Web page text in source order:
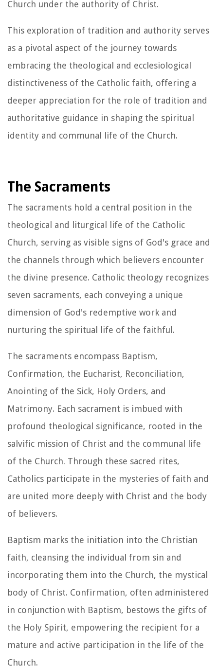
Church under the authority of Christ.
This exploration of tradition and authority serves
as a pivotal aspect of the journey towards
embracing the theological and ecclesiological
distinctiveness of the Catholic faith, offering a
deeper appreciation for the role of tradition and
authoritative guidance in shaping the spiritual
identity and communal life of the Church.
The Sacraments
The sacraments hold a central position in the
theological and liturgical life of the Catholic
Church, serving as visible signs of God's grace and
the channels through which believers encounter
the divine presence. Catholic theology recognizes
seven sacraments, each conveying a unique
dimension of God's redemptive work and
nurturing the spiritual life of the faithful.
The sacraments encompass Baptism,
Confirmation, the Eucharist, Reconciliation,
Anointing of the Sick, Holy Orders, and
Matrimony. Each sacrament is imbued with
profound theological significance, rooted in the
salvific mission of Christ and the communal life
of the Church. Through these sacred rites,
Catholics participate in the mysteries of faith and
are united more deeply with Christ and the body
of believers.
Baptism marks the initiation into the Christian
faith, cleansing the individual from sin and
incorporating them into the Church, the mystical
body of Christ. Confirmation, often administered
in conjunction with Baptism, bestows the gifts of
the Holy Spirit, empowering the recipient for a
mature and active participation in the life of the
Church.